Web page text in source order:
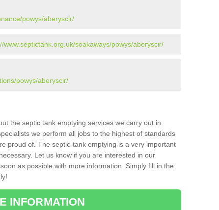
powys/aberyscir/
www.septictank.org.uk/soakaways/powys/aberyscir/
powys/aberyscir/
the septic tank emptying services we carry out in
we perform all jobs to the highest of standards
proud of. The septic-tank emptying is a very important
Let us know if you are interested in our
as possible with more information. Simply fill in the
INFORMATION